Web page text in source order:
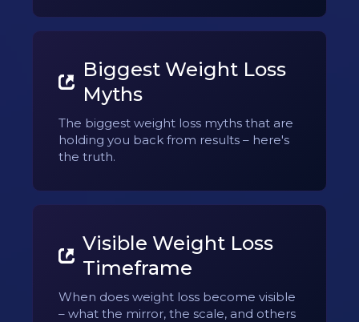
Biggest Weight Loss
Myths
The biggest weight loss myths that are
holding you back from results – here's
the truth.
Visible Weight Loss
Timeframe
When does weight loss become visible
– what the mirror, the scale, and others